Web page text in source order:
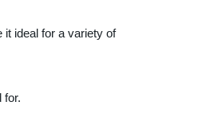
ideal for a variety of
for.